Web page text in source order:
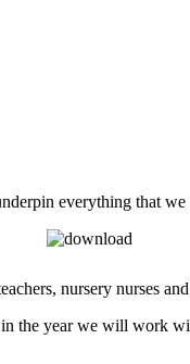
everything that we
nursery nurses
the year we will work